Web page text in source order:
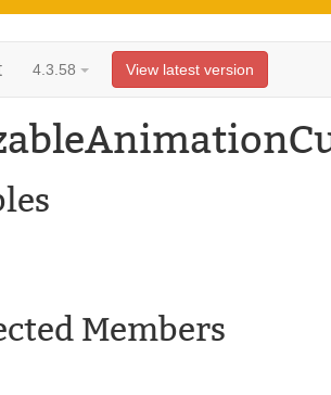
4.3.58 View latest version
Members